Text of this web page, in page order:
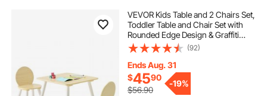
VEVOR Kids Table and 2 Chairs Set,
Toddler Table and Chair Set with
Rounded Edge Design & Graffiti
Desktop, Wooden Desk for Art,
Craft, Reading, Learning, Drawing,
Classroom/Daycare/Home,
Burlywood
(92)
Ends Aug. 31
$4590
$56.90
-19%